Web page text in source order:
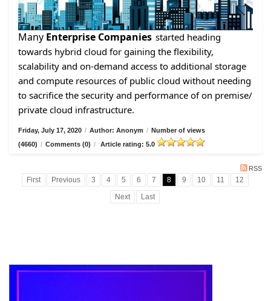
Many Enterprise Companies started heading
towards hybrid cloud for gaining the flexibility,
scalability and on-demand access to additional storage
and compute resources of public cloud without needing
to sacrifice the security and performance of on premise/
private cloud infrastructure.
Friday, July 17, 2020 / Author: Anonym / Number of views
(4660) / Comments (0) / Article rating: 5.0
RSS
First Previous 3 4 5 6 7 8 9 10 11
12
Next
Last